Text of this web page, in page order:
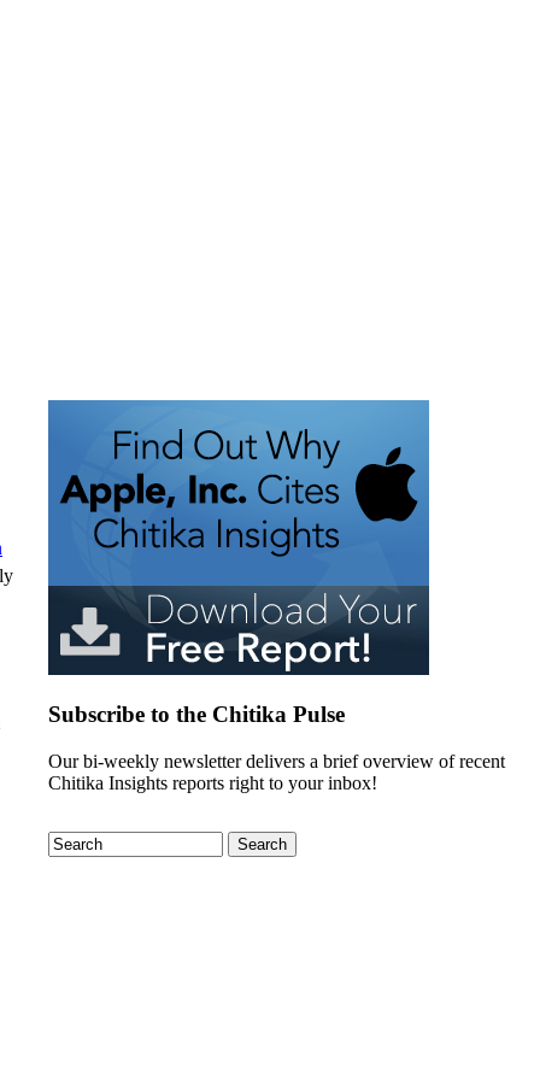
Subscribe to the Chitika Pulse
Our bi-weekly newsletter delivers a brief overview of recent
Chitika Insights reports right to your inbox!
Search